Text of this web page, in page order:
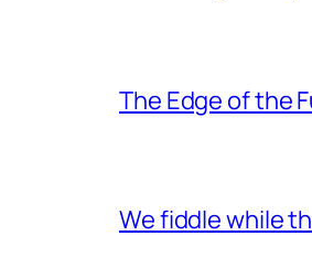
The Edge of the
We fiddle while